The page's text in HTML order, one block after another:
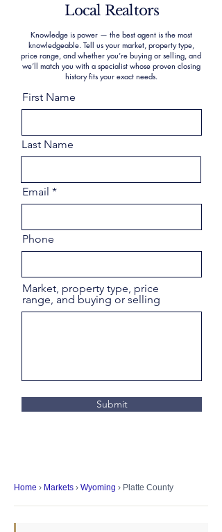
Local Realtors
Knowledge is power — the best agent is the most
knowledgeable. Tell us your market, property type,
price range, and whether you’re buying or selling, and
we’ll match you with a specialist whose proven closing
history fits your exact needs.
First Name
Last Name
Email
Phone
Market, property type, price
range, and buying or selling
Submit
Home › Markets › Wyoming › Platte County